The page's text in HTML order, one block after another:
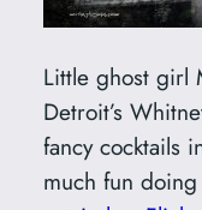
Little ghost girl
Detroit’s
fancy cocktails
much fun